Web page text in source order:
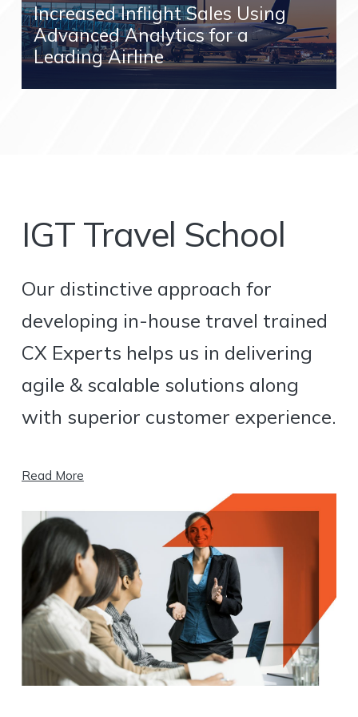
Increased Inflight Sales Using
Advanced Analytics for a
Leading Airline
IGT Travel School
Our distinctive approach for
developing in-house travel trained
CX Experts helps us in delivering
agile & scalable solutions along
with superior customer experience.
Read More